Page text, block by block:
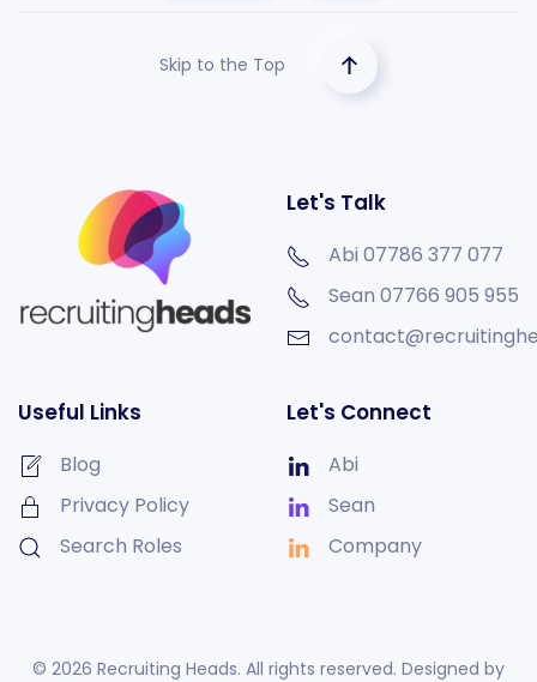
Skip to the Top
Let's Talk
Abi 07786 377 077
Sean 07766 905 955
Useful Links
Blog
Privacy Policy
Search Roles
Let's Connect
Abi
Sean
Company
© 2026 Recruiting Heads. All rights reserved. Designed by